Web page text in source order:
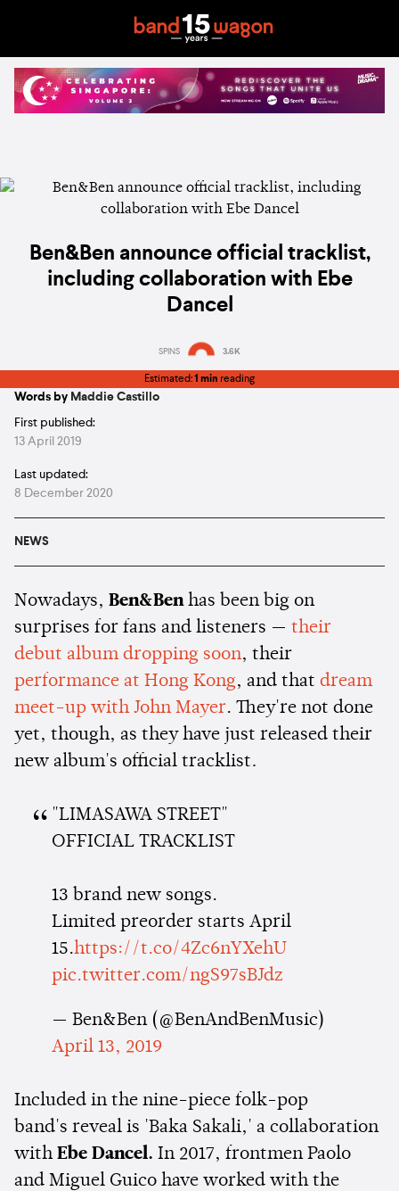
Ben&Ben announce official tracklist,
including collaboration with Ebe
Dancel
SPINS 3.6K
Estimated:1 min reading
Words by Maddie Castillo
First published:
13 April 2019
Last updated:
8 December 2020
NEWS
Nowadays, Ben&Benhas been big on
surprises for fans and listeners — their
debut album dropping soon, their
performance at Hong Kong, and that dream
meet-up with John Mayer. They're not done
yet, though, as they have just released their
new album's official tracklist.
"LIMASAWA STREET"
OFFICIAL TRACKLIST
13 brand new songs.
Limited preorder starts April
15.https://t.co/4Zc6nYXehU
pic.twitter.com/ngS97sBJdz
— Ben&Ben (@BenAndBenMusic)
April 13, 2019
Included in the nine-piece folk-pop
band's reveal is 'Baka Sakali,' a collaboration
with Ebe Dancel. In 2017, frontmen Paolo
and Miguel Guico have worked with the